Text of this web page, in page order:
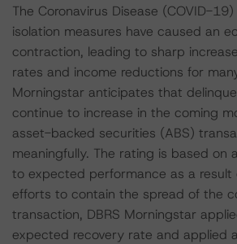
The Coronavirus Disease (COVID-
isolation measures have caused an
contraction, leading to sharp
rates and income reductions for
Morningstar anticipates that
continue to increase in the coming
asset-backed securities (ABS)
meaningfully. The rating is based on
to expected performance as a result
efforts to contain the spread of the
transaction, DBRS Morningstar
expected recovery rate and applied